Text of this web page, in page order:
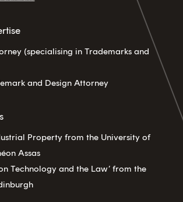
(specialising in Trademarks and
and Design Attorney
Property from the University of
Assas
Technology and the Law’ from the